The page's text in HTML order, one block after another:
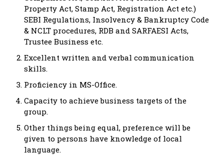
Property Act, Stamp Act, Registration Act etc.)
SEBI Regulations, Insolvency & Bankruptcy Code
& NCLT procedures, RDB and SARFAESI Acts,
Trustee Business etc.
Excellent written and verbal communication
skills.
Proficiency in MS-Office.
Capacity to achieve business targets of the
group.
Other things being equal, preference will be
given to persons have knowledge of local
language.